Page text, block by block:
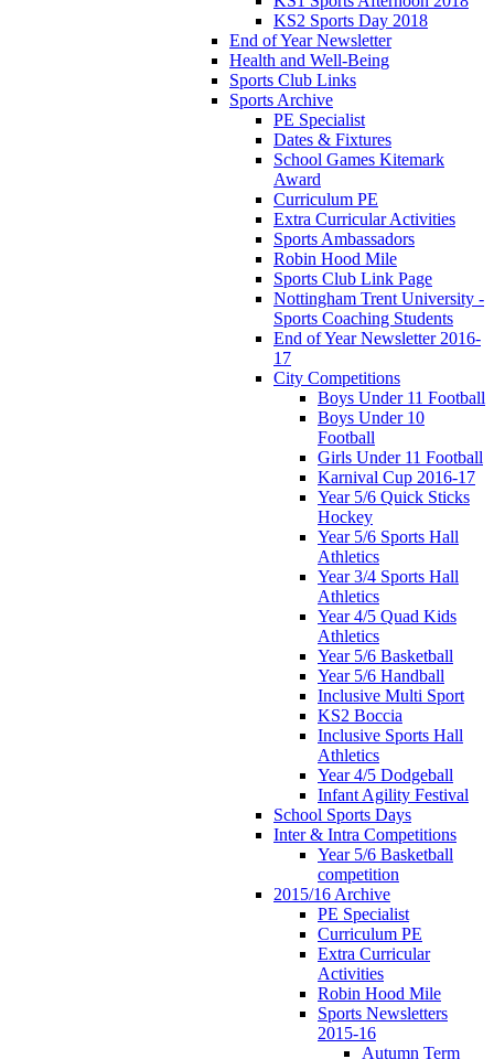
KS2 Sports Day 2018
End of Year Newsletter
Health and Well-Being
Sports Club Links
Sports Archive
PE Specialist
Dates & Fixtures
School Games Kitemark
Award
Curriculum PE
Extra Curricular Activities
Sports Ambassadors
Robin Hood Mile
Sports Club Link Page
Nottingham Trent University -
Sports Coaching Students
End of Year Newsletter 2016-
17
City Competitions
Boys Under 11 Football
Boys Under 10
Football
Girls Under 11 Football
Karnival Cup 2016-17
Year 5/6 Quick Sticks
Hockey
Year 5/6 Sports Hall
Athletics
Year 3/4 Sports Hall
Athletics
Year 4/5 Quad Kids
Athletics
Year 5/6 Basketball
Year 5/6 Handball
Inclusive Multi Sport
KS2 Boccia
Inclusive Sports Hall
Athletics
Year 4/5 Dodgeball
Infant Agility Festival
School Sports Days
Inter & Intra Competitions
Year 5/6 Basketball
competition
2015/16 Archive
PE Specialist
Curriculum PE
Extra Curricular
Activities
Robin Hood Mile
Sports Newsletters
2015-16
Autumn Term